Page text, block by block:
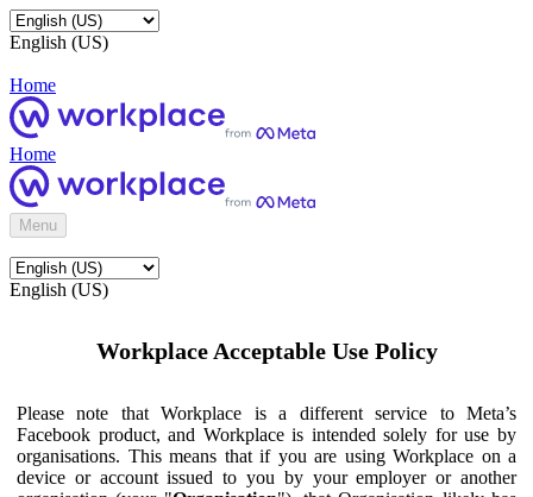
English (US)
Home
Home
Menu
English (US)
Workplace Acceptable Use Policy
Please note that Workplace is a different service to Meta’s
Facebook product, and Workplace is intended solely for use by
organisations. This means that if you are using Workplace on a
device or account issued to you by your employer or another